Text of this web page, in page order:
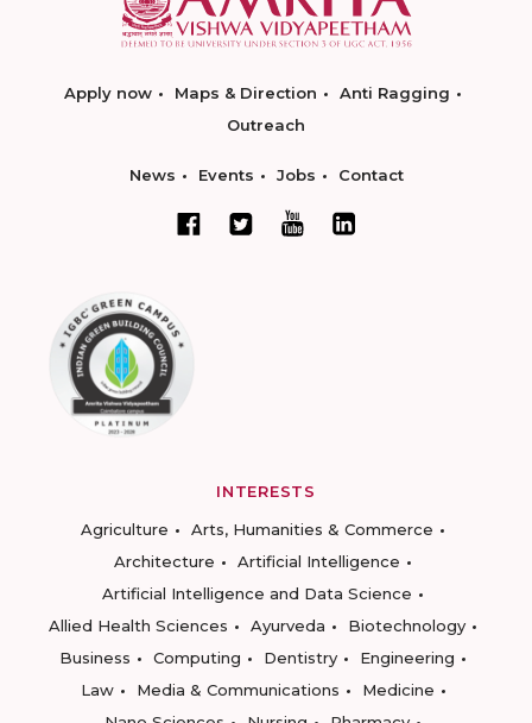
Apply now Maps & Direction
Anti Ragging
Outreach
News Events Jobs Contact
INTERESTS
Agriculture
Arts, Humanities & Commerce
Architecture
Artificial Intelligence
Artificial Intelligence and Data Science
Allied Health Sciences
Ayurveda
Biotechnology
Business
Computing Dentistry
Engineering
Law
Media & Communications
Medicine